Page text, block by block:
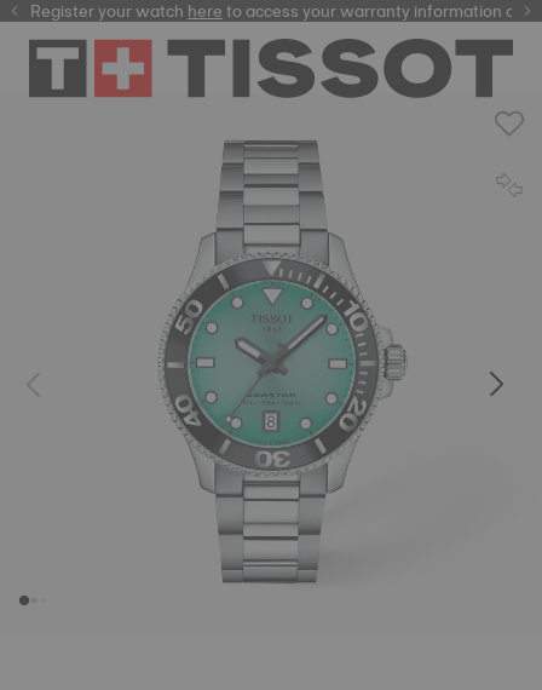
Register your watchhereto access your warranty information and
here